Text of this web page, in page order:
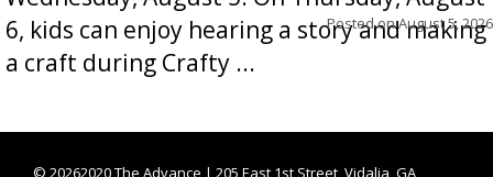
6, kids can enjoy hearing a story and making
a craft during Crafty ...
Posted onAugust 5, 2026
© 20262020 The Advance | 205 East 1st Street, Vidalia, GA